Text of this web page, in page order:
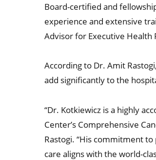
Board-certified and
experience and extensive
Advisor for Executive
According to Dr. Amit
add significantly to the
“Dr. Kotkiewicz is a highly
Center’s Comprehensive
Rastogi. “His commitment
care aligns with the world-